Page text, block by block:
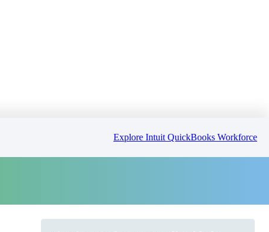
Explore Intuit QuickBooks Workforce